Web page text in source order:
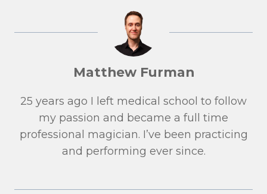
Matthew Furman
25 years ago I left medical school to follow
my passion and became a full time
professional magician. I’ve been practicing
and performing ever since.